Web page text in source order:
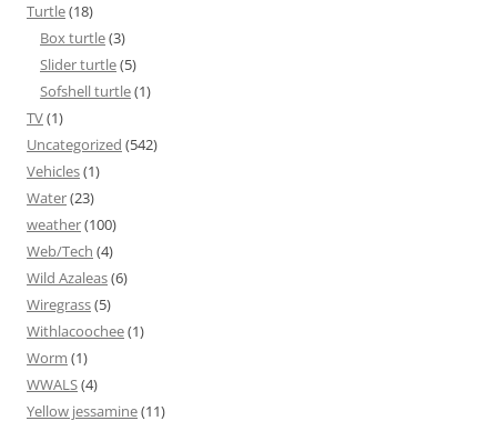
Turtle(18)
Box turtle(3)
Slider turtle(5)
Sofshell turtle(1)
TV(1)
Uncategorized (542)
Vehicles(1)
Water(23)
weather(100)
Web/Tech (4)
Wild Azaleas(6)
Wiregrass(5)
Withlacoochee(1)
Worm (1)
WWALS(4)
Yellow jessamine(11)